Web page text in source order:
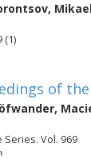
,
(1)
of
,
Series. Vol. 969